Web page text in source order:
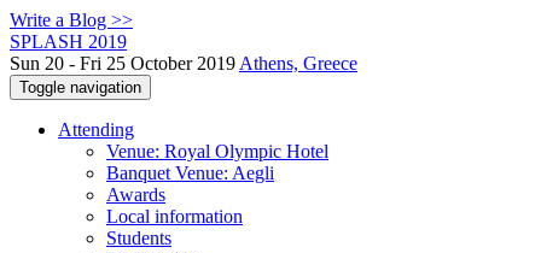
Write a Blog >>
SPLASH 2019
Sun 20 - Fri 25 October 2019 Athens, Greece
Toggle navigation
Attending
Venue: Royal Olympic Hotel
Banquet Venue: Aegli
Awards
Local information
Students